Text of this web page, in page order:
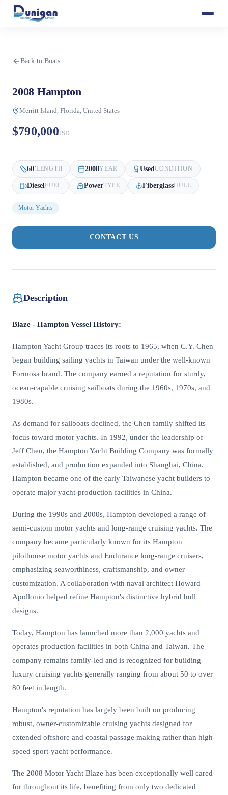
Back to Boats
2008 Hampton
Merritt Island, Florida, United States
$790,000USD
60'LENGTH 2008YEAR UsedCONDITION
Diesel FUEL PowerTYPE FiberglassHULL
Motor Yachts
CONTACT US
Description
Blaze - Hampton Vessel History:
Hampton Yacht Group traces its roots to 1965, when C.Y. Chen
began building sailing yachts in Taiwan under the well-known
Formosa brand. The company earned a reputation for sturdy,
ocean-capable cruising sailboats during the 1960s, 1970s, and
1980s.
As demand for sailboats declined, the Chen family shifted its
focus toward motor yachts. In 1992, under the leadership of
Jeff Chen, the Hampton Yacht Building Company was formally
established, and production expanded into Shanghai, China.
Hampton became one of the early Taiwanese yacht builders to
operate major yacht-production facilities in China.
During the 1990s and 2000s, Hampton developed a range of
semi-custom motor yachts and long-range cruising yachts. The
company became particularly known for its Hampton
pilothouse motor yachts and Endurance long-range cruisers,
emphasizing seaworthiness, craftsmanship, and owner
customization. A collaboration with naval architect Howard
Apollonio helped refine Hampton's distinctive hybrid hull
designs.
Today, Hampton has launched more than 2,000 yachts and
operates production facilities in both China and Taiwan. The
company remains family-led and is recognized for building
luxury cruising yachts generally ranging from about 50 to over
80 feet in length.
Hampton's reputation has largely been built on producing
robust, owner-customizable cruising yachts designed for
extended offshore and coastal passage making rather than high-
speed sport-yacht performance.
The 2008 Motor Yacht Blaze has been exceptionally well cared
for throughout its life, benefiting from only two dedicated